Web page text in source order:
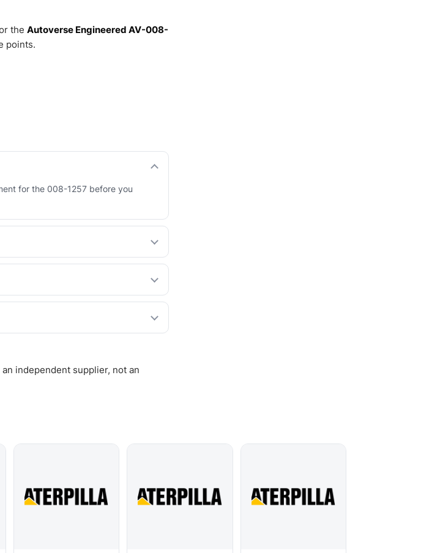
the Autoverse Engineered AV-008-
points.
for the 008-1257 before you
OEM dimensional spec with a 6-
with full export documents.
independent supplier, not an